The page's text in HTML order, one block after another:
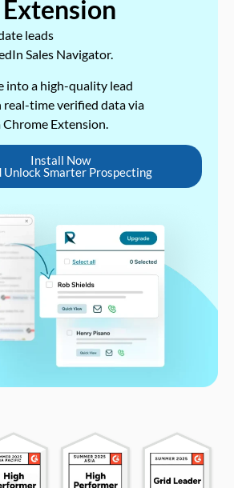
leads
Sales Navigator.
into a high-quality lead
time verified data via
Extension.
Install Now
Unlock Smarter Prospecting